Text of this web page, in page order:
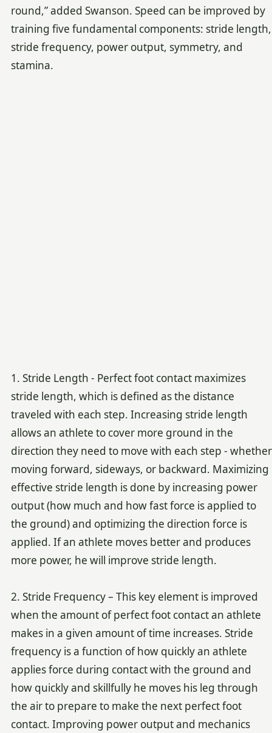
round,” added Swanson. Speed can be improved by
training five fundamental components: stride length,
stride frequency, power output, symmetry, and
stamina.
1. Stride Length - Perfect foot contact maximizes
stride length, which is defined as the distance
traveled with each step. Increasing stride length
allows an athlete to cover more ground in the
direction they need to move with each step - whether
moving forward, sideways, or backward. Maximizing
effective stride length is done by increasing power
output (how much and how fast force is applied to
the ground) and optimizing the direction force is
applied. If an athlete moves better and produces
more power, he will improve stride length.
2. Stride Frequency – This key element is improved
when the amount of perfect foot contact an athlete
makes in a given amount of time increases. Stride
frequency is a function of how quickly an athlete
applies force during contact with the ground and
how quickly and skillfully he moves his leg through
the air to prepare to make the next perfect foot
contact. Improving power output and mechanics